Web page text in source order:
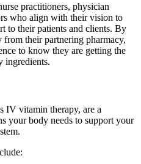
practitioners, physician
who align with their vision to
to their patients and clients. By
their partnering pharmacy,
to know they are getting the
ingredients.
IV vitamin therapy, are a
your body needs to support your